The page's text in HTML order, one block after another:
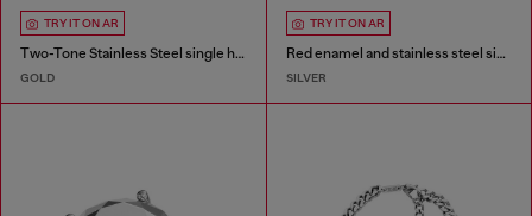
TRY IT ON AR
Two-Tone Stainless Steel single hoop earring
GOLD
TRY IT ON AR
Red enamel and stainless steel single stud earring
SILVER